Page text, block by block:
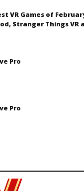
VR Games of
Stranger Things VR
Pro
Pro